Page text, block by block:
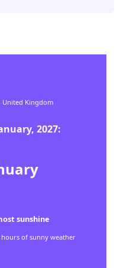
United Kingdom
, 2027:
sunshine
hours of sunny weather